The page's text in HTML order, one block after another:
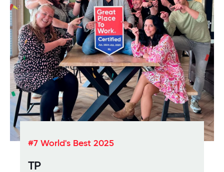
#7 World's Best 2025
TP